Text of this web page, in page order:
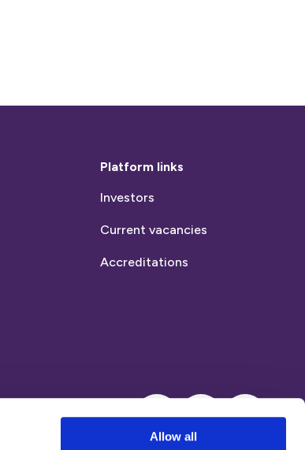
Allow all
Platform links
Investors
Current vacancies
Accreditations
InstagramLinkedIn